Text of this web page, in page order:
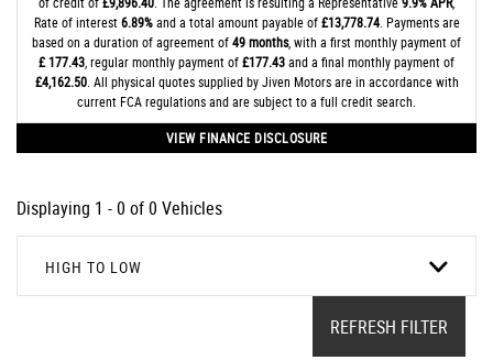
Rate of interest6.89%and a total amount payable of£13,778.74. Payments are
based on a duration of agreement of49 months, with a first monthly payment of
£ 177.43 , regular monthly payment of£177.43and a final monthly payment of
£4,162.50. All physical quotes supplied by Jiven Motors are in accordance with
current FCA regulations and are subject to a full credit search.
VIEW FINANCE DISCLOSURE
Displaying 1 - 0 of 0 Vehicles
HIGH TO LOW
REFRESH FILTER